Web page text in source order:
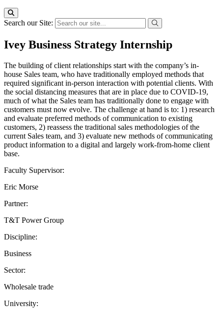
Search our Site:
Ivey Business Strategy Internship
The building of client relationships start with the company’s in-
house Sales team, who have traditionally employed methods that
required significant in-person interaction with potential clients. With
the social distancing measures that are in place due to COVID-19,
much of what the Sales team has traditionally done to engage with
customers must now evolve. The challenge at hand is to: 1) research
and evaluate preferred methods of communication to existing
customers, 2) reassess the traditional sales methodologies of the
current Sales team, and 3) evaluate new methods of communicating
product information to a digital and largely work-from-home client
base.
Faculty Supervisor:
Eric Morse
Partner:
T&T Power Group
Discipline:
Business
Sector:
Wholesale trade
University: